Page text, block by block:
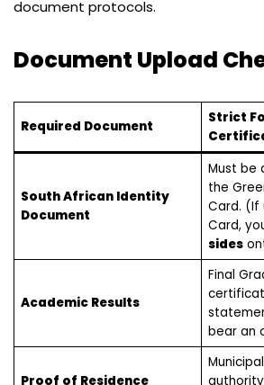
document protocols.
Document Upload
Required Document
Strict
South African Identity
Document
Must be
the
Card. (If
Card,
sides
Academic Results
Final
bear an
Proof of Residence